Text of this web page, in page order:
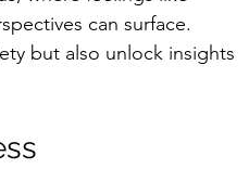
can surface.
but also unlock insights